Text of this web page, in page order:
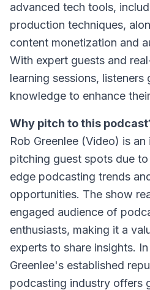
advanced tech tools,
production techniques,
content monetization and
With expert guests and
learning sessions, listeners
knowledge to enhance
Why pitch to this
Rob Greenlee (Video) is an
pitching guest spots due
edge podcasting trends
opportunities. The show
engaged audience of
enthusiasts, making it a
experts to share insights.
Greenlee's established
podcasting industry offers